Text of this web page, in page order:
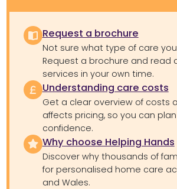
Request a brochure
Not sure what type of care
Request a brochure and read
services in your own time.
Understanding care costs
Get a clear overview of costs
affects pricing, so you can
confidence.
Why choose Helping Hands
Discover why thousands of
for personalised home care
and Wales.